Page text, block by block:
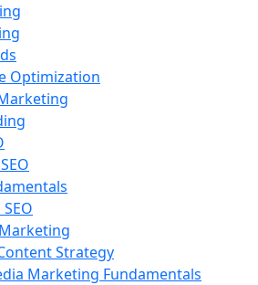
Optimization
Strategy
Marketing Fundamentals